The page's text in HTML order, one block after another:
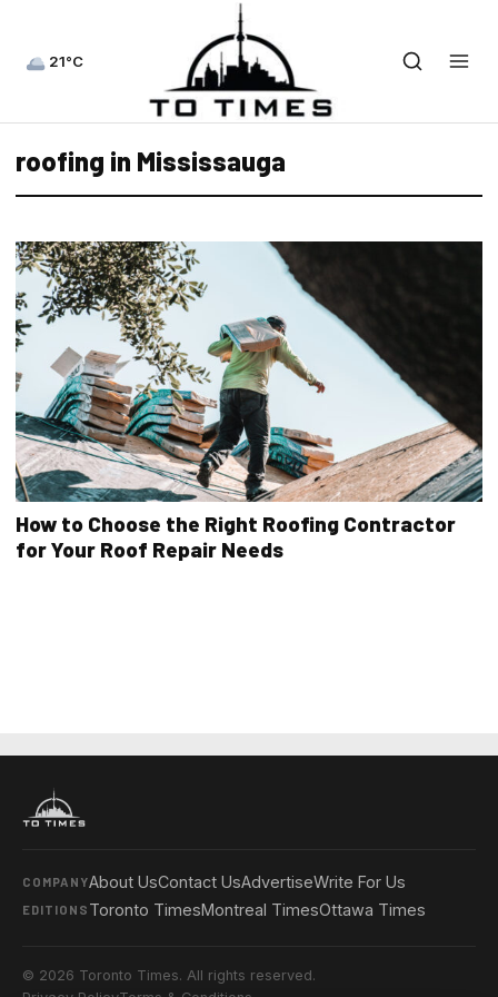
21°C
roofing in Mississauga
How to Choose the Right Roofing Contractor
for Your Roof Repair Needs
COMPANYAbout UsContact UsAdvertiseWrite For Us
EDITIONS Toronto TimesMontreal TimesOttawa Times
© 2026 Toronto Times. All rights reserved.